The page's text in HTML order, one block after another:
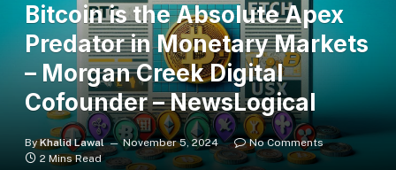
Bitcoin is the Absolute Apex
Predator in Monetary Markets
– Morgan Creek Digital
Cofounder – NewsLogical
By Khalid Lawal November 5, 2024
No Comments
2 Mins Read